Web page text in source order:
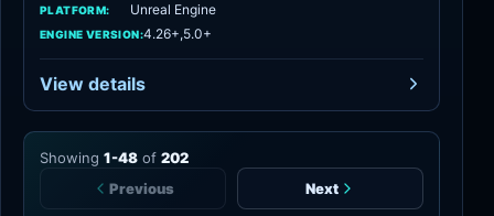
PLATFORM: Unreal Engine
ENGINE VERSION:4.26+,5.0+
View details
Showing 1-48 of 202
Previous
Next